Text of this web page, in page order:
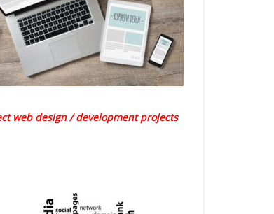
web design / development projects